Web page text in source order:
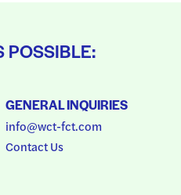
POSSIBLE:
GENERAL INQUIRIES
info@wct-fct.com
Contact Us